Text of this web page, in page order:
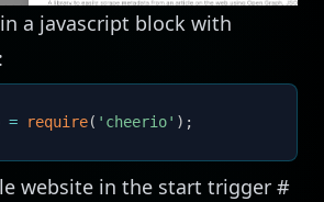
a javascript block with
= require( 'cheerio' ) ;
website in the start trigger #